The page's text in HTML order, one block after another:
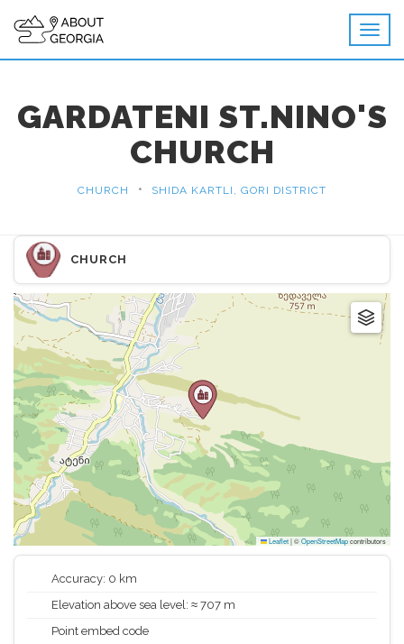
GARDATENI ST.NINO'S
CHURCH
CHURCH • SHIDA KARTLI, GORI DISTRICT
CHURCH
Leaflet|©OpenStreetMapcontributors
Accuracy: 0 km
Elevation above sea level: ≈ 707 m
Point embed code